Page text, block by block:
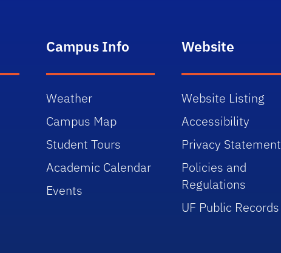
Campus Info
Weather
Campus Map
Student Tours
Academic Calendar
Events
Website
Website Listing
Accessibility
Privacy Statement
Policies and
Regulations
UF Public Records